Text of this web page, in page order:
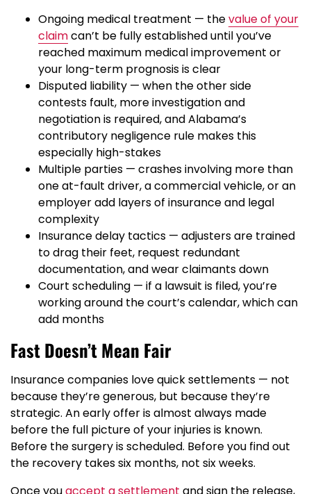
Ongoing medical treatment — thevalue of your
claimcan’t be fully established until you’ve
reached maximum medical improvement or
your long-term prognosis is clear
Disputed liability — when the other side
contests fault, more investigation and
negotiation is required, and Alabama’s
contributory negligence rule makes this
especially high-stakes
Multiple parties — crashes involving more than
one at-fault driver, a commercial vehicle, or an
employer add layers of insurance and legal
complexity
Insurance delay tactics — adjusters are trained
to drag their feet, request redundant
documentation, and wear claimants down
Court scheduling — if a lawsuit is filed, you’re
working around the court’s calendar, which can
add months
Fast Doesn’t Mean Fair
Insurance companies love quick settlements — not
because they’re generous, but because they’re
strategic. An early offer is almost always made
before the full picture of your injuries is known.
Before the surgery is scheduled. Before you find out
the recovery takes six months, not six weeks.
Once youaccept a settlement and sign the release,